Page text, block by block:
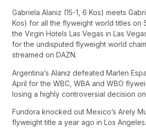
Gabriela Alaniz (15-1, 6 Kos) meets
Kos) for all the flyweight world titles on
the Virgin Hotels Las Vegas in Las
for the undisputed flyweight world
streamed on DAZN.
Argentina’s Alaniz defeated Marlen
April for the WBC, WBA and WBO
losing a highly controversial decision
Fundora knocked out Mexico’s Arely
flyweight title a year ago in Los